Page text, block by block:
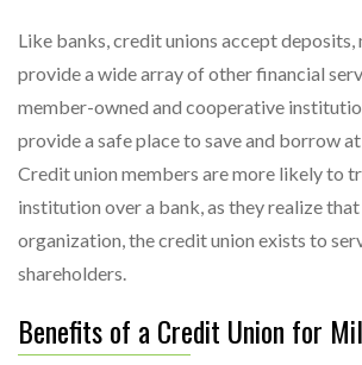
Like banks, credit unions accept deposits,
provide a wide array of other financial
member-owned and cooperative
provide a safe place to save and borrow
Credit union members are more likely to
institution over a bank, as they realize
organization, the credit union exists to
shareholders.
Benefits of a Credit Union for